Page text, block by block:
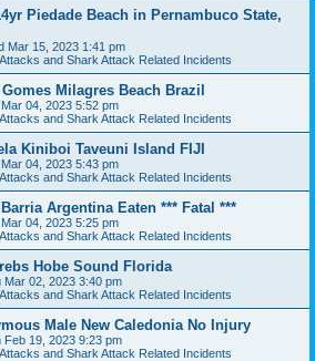
Piedade Beach in Pernambuco State,
Mar 15, 2023 1:41 pm
and Shark Attack Related Incidents
Gomes Milagres Beach Brazil
04, 2023 5:52 pm
and Shark Attack Related Incidents
Kiniboi Taveuni Island FIJI
04, 2023 5:43 pm
and Shark Attack Related Incidents
Argentina Eaten *** Fatal ***
04, 2023 5:25 pm
and Shark Attack Related Incidents
Hobe Sound Florida
Mar 02, 2023 3:40 pm
and Shark Attack Related Incidents
Male New Caledonia No Injury
Feb 19, 2023 9:23 pm
and Shark Attack Related Incidents